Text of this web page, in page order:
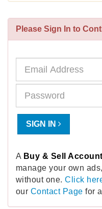
Please Sign In to
SIGN IN
A Buy & Sell Account
manage your own
without one.Click
our Contact Page for